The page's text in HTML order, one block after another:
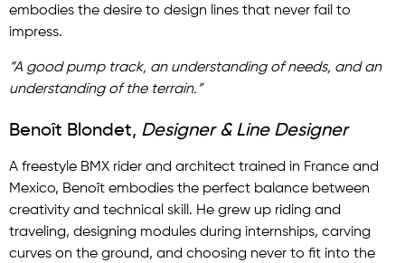
embodies the desire to design lines that never fail to
impress.
“A good pump track, an understanding of needs, and an
understanding of the terrain.”
Benoît Blondet, Designer & Line Designer
A freestyle BMX rider and architect trained in France and
Mexico, Benoît embodies the perfect balance between
creativity and technical skill. He grew up riding and
traveling, designing modules during internships, carving
curves on the ground, and choosing never to fit into the